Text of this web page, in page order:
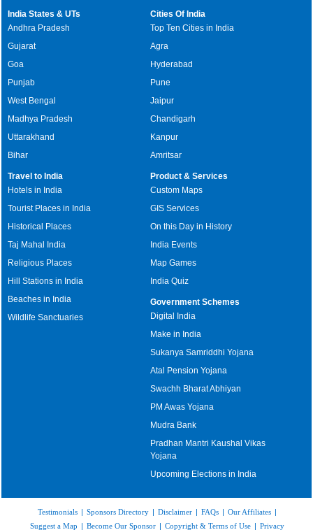
India States & UTs
Andhra Pradesh
Gujarat
Goa
Punjab
West Bengal
Madhya Pradesh
Uttarakhand
Bihar
Cities Of India
Top Ten Cities in India
Agra
Hyderabad
Pune
Jaipur
Chandigarh
Kanpur
Amritsar
Travel to India
Hotels in India
Tourist Places in India
Historical Places
Taj Mahal India
Religious Places
Hill Stations in India
Beaches in India
Wildlife Sanctuaries
Product & Services
Custom Maps
GIS Services
On this Day in History
India Events
Map Games
India Quiz
Government Schemes
Digital India
Make in India
Sukanya Samriddhi Yojana
Atal Pension Yojana
Swachh Bharat Abhiyan
PM Awas Yojana
Mudra Bank
Pradhan Mantri Kaushal Vikas
Yojana
Upcoming Elections in India
Testimonials | Sponsors Directory | Disclaimer | FAQs | Our Affiliates |
Suggest a Map | Become Our Sponsor | Copyright & Terms of Use | Privacy